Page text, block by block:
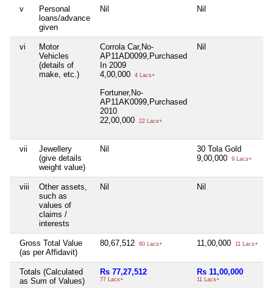
v
Personal
loans/advance
given
Nil Nil
vi
Motor
Vehicles
(details of
make, etc.)
Corrola Car,No-
AP11AD0099,Purchased
In 2009
4,00,000
4 Lacs+
Fortuner,No-
AP11AK0099,Purchased
2010
22,00,000
22 Lacs+
Nil
vii
Jewellery
(give details
weight value)
Nil
30 Tola Gold
9,00,000
9 Lacs+
viii
Other assets,
such as
values of
claims /
interests
Nil Nil
Gross Total Value
(as per Affidavit)
80,67,512 80 Lacs+ 11,00,000 11 Lacs+
Totals (Calculated
as Sum of Values)
Rs 77,27,512
77 Lacs+
Rs 11,00,000
11 Lacs+